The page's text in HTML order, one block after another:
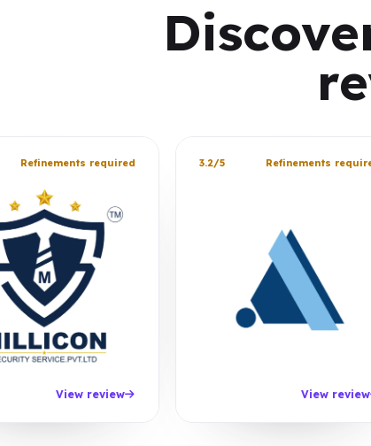
Refinements required
View review
3.2/5 Refinements
View review